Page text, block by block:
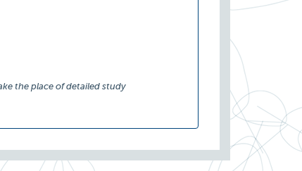
the place of detailed study